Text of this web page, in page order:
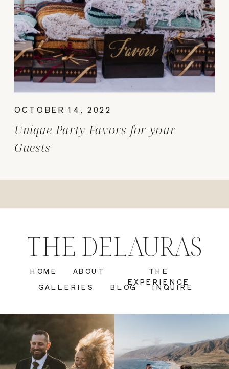
Unique Party Favors for your
Guests
OCTOBER 14, 2022
BLOG
GALLERIES
THE
EXPERIENCE
ABOUT
HOME
THE DELAURAS
INQUIRE